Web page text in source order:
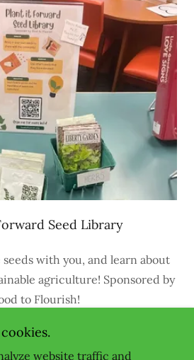
Seed Library
seeds with you, and learn about
agriculture! Sponsored by
to Flourish!
website traffic and